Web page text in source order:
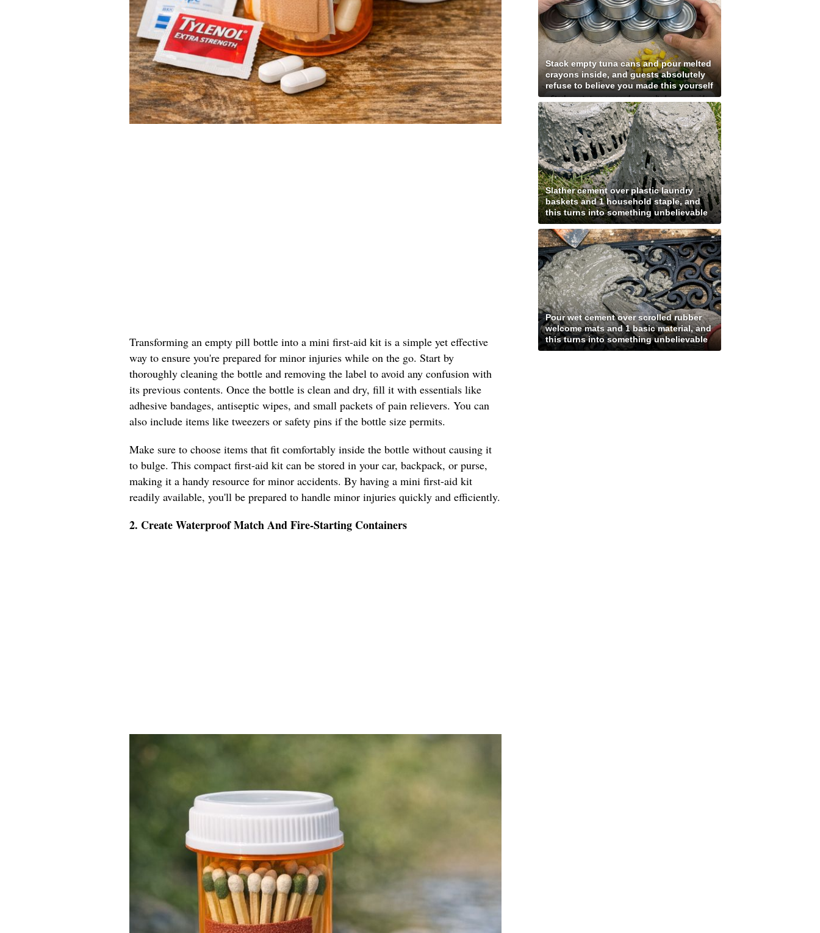
Transforming an empty pill bottle into a mini first-aid kit is a simple yet effective
way to ensure you're prepared for minor injuries while on the go. Start by
thoroughly cleaning the bottle and removing the label to avoid any confusion with
its previous contents. Once the bottle is clean and dry, fill it with essentials like
adhesive bandages, antiseptic wipes, and small packets of pain relievers. You can
also include items like tweezers or safety pins if the bottle size permits.
Make sure to choose items that fit comfortably inside the bottle without causing it
to bulge. This compact first-aid kit can be stored in your car, backpack, or purse,
making it a handy resource for minor accidents. By having a mini first-aid kit
readily available, you'll be prepared to handle minor injuries quickly and efficiently.
2. Create Waterproof Match And Fire-Starting Containers
Stack empty tuna cans and pour melted
crayons inside, and guests absolutely
refuse to believe you made this yourself
Slather cement over plastic laundry
baskets and 1 household staple, and
this turns into something unbelievable
Pour wet cement over scrolled rubber
welcome mats and 1 basic material, and
this turns into something unbelievable